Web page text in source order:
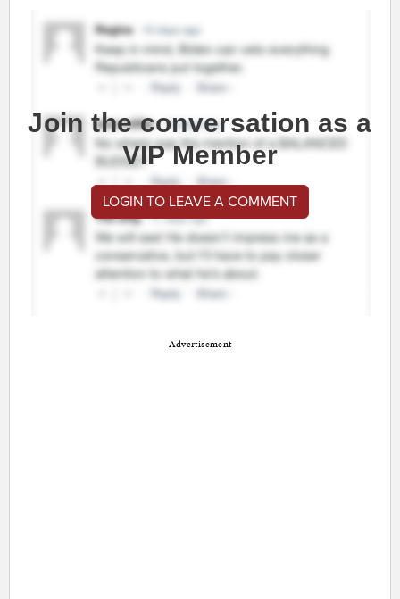
Join the conversation as a
VIP Member
LOGIN TO LEAVE A COMMENT
Advertisement